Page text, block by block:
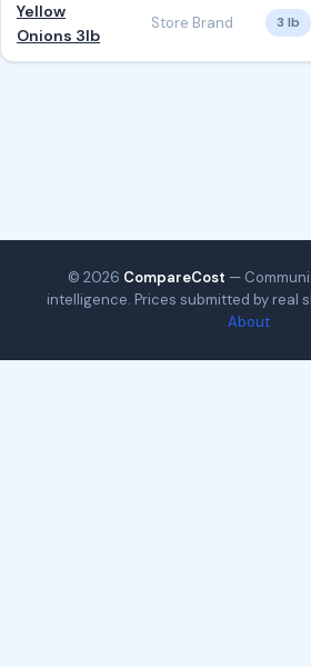
Yellow
Onions 3lb
Store Brand 3 lb
© 2026 CompareCost —
intelligence. Prices submitted by real
About